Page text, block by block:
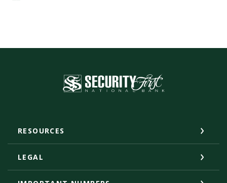
Security First National Bank
RESOURCES
LEGAL